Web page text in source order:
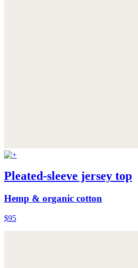
Pleated-sleeve jersey top
Hemp & organic cotton
$95